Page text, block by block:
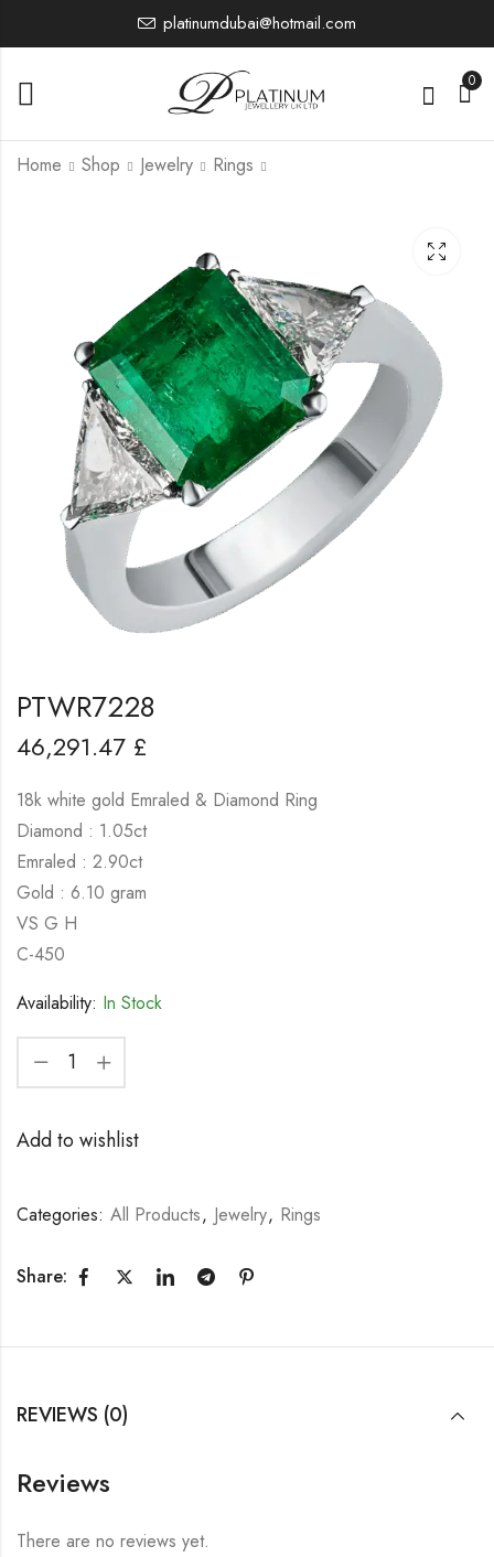
platinumdubai@hotmail.com
0
Home Shop Jewelry Rings
PTWR7228
46,291.47 £
18k white gold Emraled & Diamond Ring
Diamond : 1.05ct
Emraled : 2.90ct
Gold : 6.10 gram
VS G H
C-450
Availability: In Stock
Add to wishlist
Categories: All Products, Jewelry, Rings
Share:
REVIEWS (0)
Reviews
There are no reviews yet.